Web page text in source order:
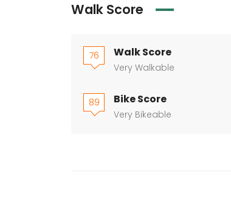
Walk Score
76 Walk Score
Very Walkable
89 Bike Score
Very Bikeable